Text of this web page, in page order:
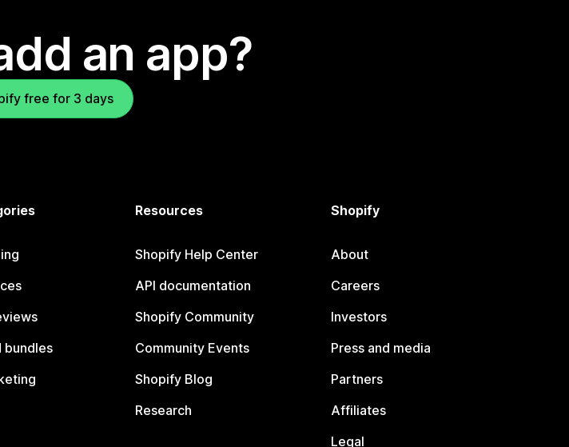
an app?
free for 3 days
bundles
Resources
Shopify Help Center
API documentation
Shopify Community
Community Events
Shopify Blog
Research
Shopify
About
Careers
Investors
Press and media
Partners
Affiliates
Legal